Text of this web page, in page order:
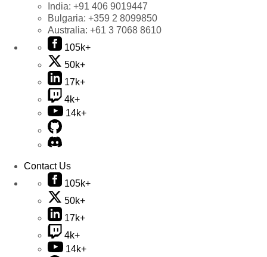
India: +91 406 9019447
Bulgaria: +359 2 8099850
Australia: +61 3 7068 8610
105k+
50k+
17k+
4k+
14k+
Contact Us
105k+
50k+
17k+
4k+
14k+